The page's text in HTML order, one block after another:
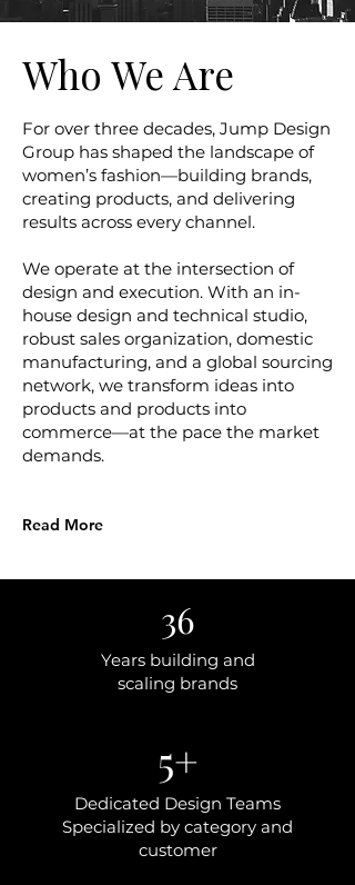
Who We Are
For over three decades, Jump Design
Group has shaped the landscape of
women’s fashion—building brands,
creating products, and delivering
results across every channel.
We operate at the intersection of
design and execution. With an in-
house design and technical studio,
robust sales organization, domestic
manufacturing, and a global sourcing
network, we transform ideas into
products and products into
commerce—at the pace the market
demands.
Read More
36
Years building and
scaling brands
5+
Dedicated Design Teams
Specialized by category and
customer